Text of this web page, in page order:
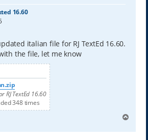
16.60
italian file for RJ TextEd 16.60.
the file, let me know
RJ TextEd 16.60
348 times
p